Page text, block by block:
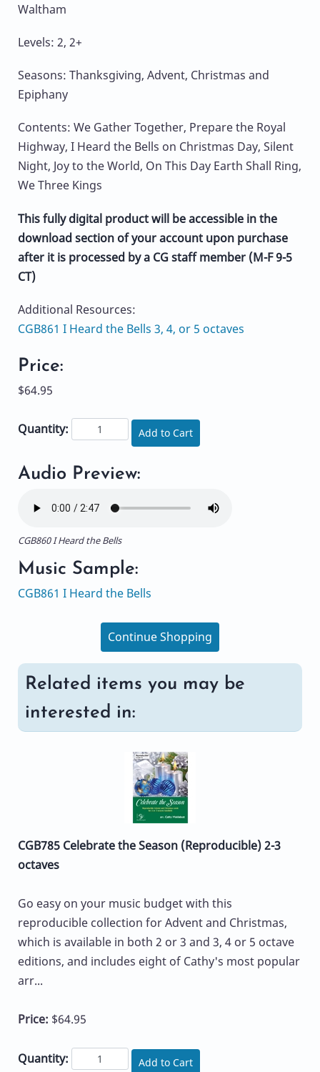
Waltham
Levels: 2, 2+
Seasons: Thanksgiving, Advent, Christmas and
Epiphany
Contents: We Gather Together, Prepare the Royal
Highway, I Heard the Bells on Christmas Day, Silent
Night, Joy to the World, On This Day Earth Shall Ring,
We Three Kings
This fully digital product will be accessible in the
download section of your account upon purchase
after it is processed by a CG staff member (M-F 9-5
CT)
Additional Resources:
CGB861 I Heard the Bells 3, 4, or 5 octaves
Price:
$64.95
Quantity: Add to Cart
Audio Preview:
CGB860 I Heard the Bells
Music Sample:
CGB861 I Heard the Bells
Continue Shopping
Related items you may be
interested in:
CGB785 Celebrate the Season (Reproducible) 2-3
octaves
Go easy on your music budget with this
reproducible collection for Advent and Christmas,
which is available in both 2 or 3 and 3, 4 or 5 octave
editions, and includes eight of Cathy's most popular
arr...
Price: $64.95
Quantity: Add to Cart